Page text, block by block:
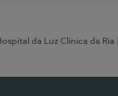
da Luz Clínica da Ria